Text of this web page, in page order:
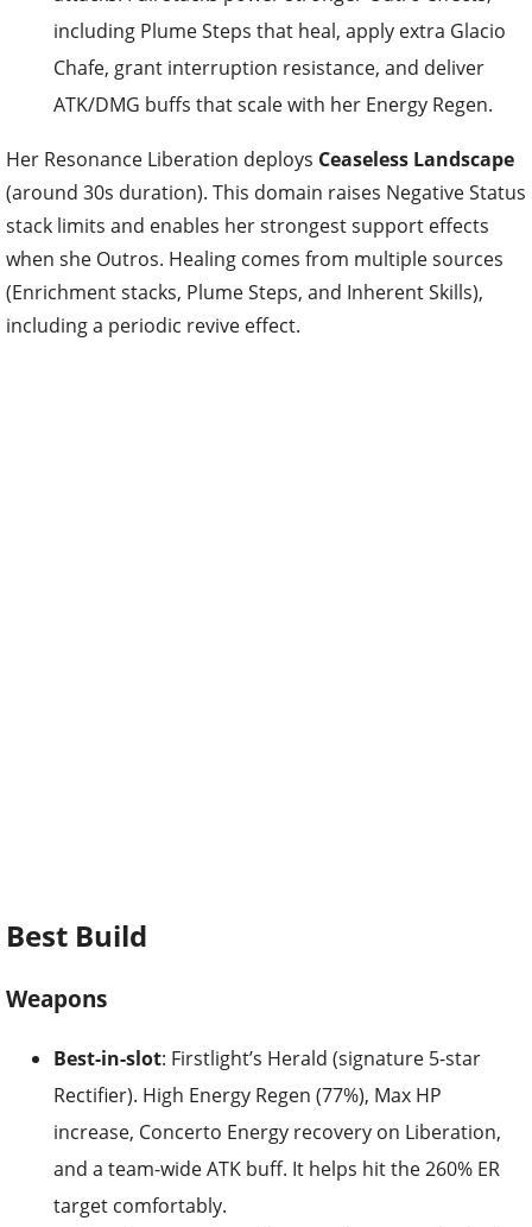
including Plume Steps that heal, apply extra Glacio
Chafe, grant interruption resistance, and deliver
ATK/DMG buffs that scale with her Energy Regen.
Her Resonance Liberation deploys Ceaseless Landscape
(around 30s duration). This domain raises Negative Status
stack limits and enables her strongest support effects
when she Outros. Healing comes from multiple sources
(Enrichment stacks, Plume Steps, and Inherent Skills),
including a periodic revive effect.
Best Build
Weapons
Best-in-slot: Firstlight’s Herald (signature 5-star
Rectifier). High Energy Regen (77%), Max HP
increase, Concerto Energy recovery on Liberation,
and a team-wide ATK buff. It helps hit the 260% ER
target comfortably.